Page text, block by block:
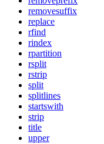
removesuffix
replace
rfind
rindex
rpartition
rsplit
rstrip
split
splitlines
startswith
strip
title
upper